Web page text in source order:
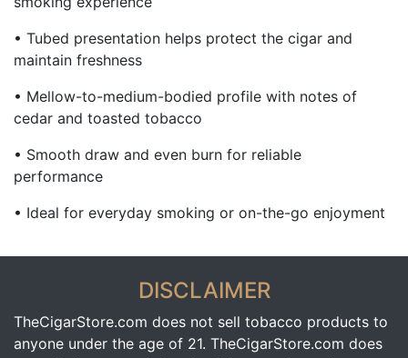
• Tubed presentation helps protect the cigar and
maintain freshness
• Mellow-to-medium-bodied profile with notes of
cedar and toasted tobacco
• Smooth draw and even burn for reliable
performance
• Ideal for everyday smoking or on-the-go enjoyment
DISCLAIMER
TheCigarStore.com does not sell tobacco products to
anyone under the age of 21. TheCigarStore.com does